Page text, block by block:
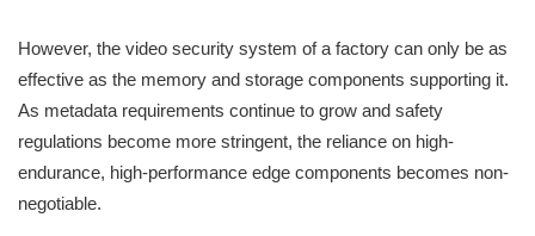
However, the video security system of a factory can only be as
effective as the memory and storage components supporting it.
As metadata requirements continue to grow and safety
regulations become more stringent, the reliance on high-
endurance, high-performance edge components becomes non-
negotiable.